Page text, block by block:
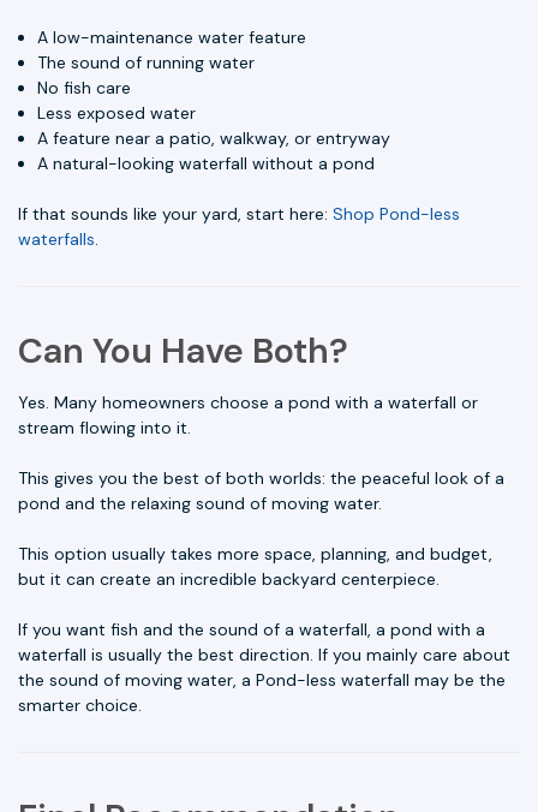
A low-maintenance water feature
The sound of running water
No fish care
Less exposed water
A feature near a patio, walkway, or entryway
A natural-looking waterfall without a pond
If that sounds like your yard, start here: Shop Pond-less
waterfalls.
Can You Have Both?
Yes. Many homeowners choose a pond with a waterfall or
stream flowing into it.
This gives you the best of both worlds: the peaceful look of a
pond and the relaxing sound of moving water.
This option usually takes more space, planning, and budget,
but it can create an incredible backyard centerpiece.
If you want fish and the sound of a waterfall, a pond with a
waterfall is usually the best direction. If you mainly care about
the sound of moving water, a Pond-less waterfall may be the
smarter choice.